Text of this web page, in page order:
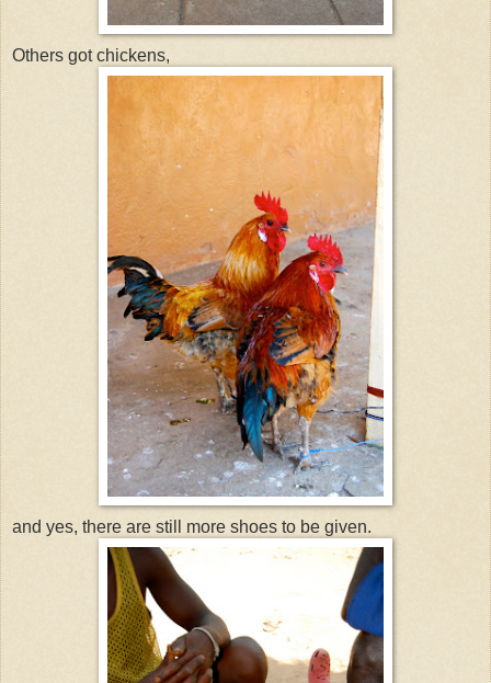
Others got chickens,
and yes, there are still more shoes to be given.